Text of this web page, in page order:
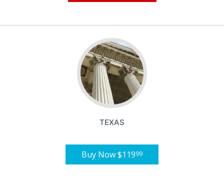
TEXAS
Buy Now$11999